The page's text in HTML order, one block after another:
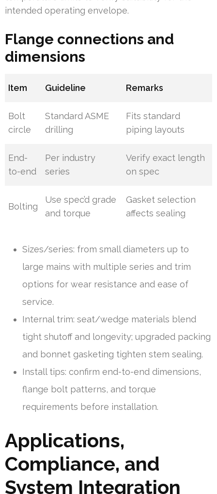
intended operating envelope.
Flange connections and
dimensions
Item Guideline Remarks
Bolt
circle
Standard ASME
drilling
Fits standard
piping layouts
End-
to-end
Per industry
series
Verify exact length
on spec
Bolting
Use spec’d grade
and torque
Gasket selection
affects sealing
Sizes/series: from small diameters up to
large mains with multiple series and trim
options for wear resistance and ease of
service.
Internal trim: seat/wedge materials blend
tight shutoff and longevity; upgraded packing
and bonnet gasketing tighten stem sealing.
Install tips: confirm end-to-end dimensions,
flange bolt patterns, and torque
requirements before installation.
Applications,
Compliance, and
System Integration